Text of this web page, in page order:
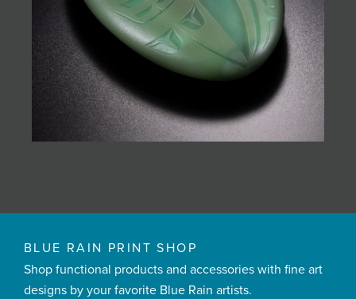
BLUE RAIN PRINT SHOP
Shop functional products and accessories with fine art
designs by your favorite Blue Rain artists.